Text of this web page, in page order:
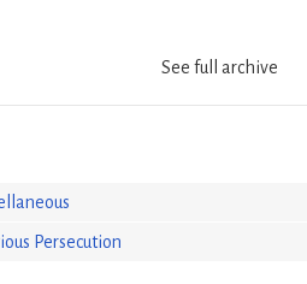
See full archive
Persecution